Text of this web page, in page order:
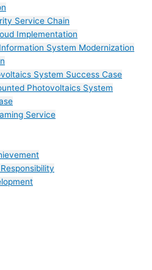
Service Chain
Implementation
System Modernization
System Success Case
Photovoltaics System
Service